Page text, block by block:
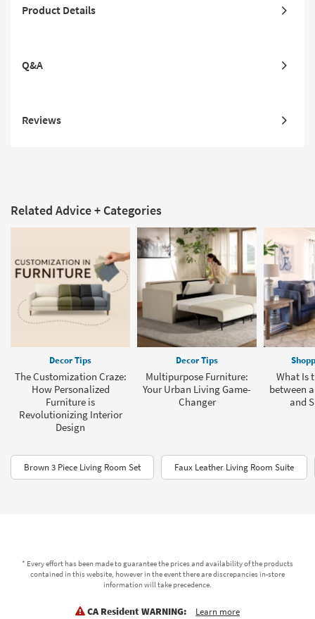
Product Details
Q&A
Reviews
Related Advice + Categories
Decor Tips
The Customization Craze:
How Personalized
Furniture is
Revolutionizing Interior
Design
Decor Tips
Multipurpose Furniture:
Your Urban Living Game-
Changer
What Is
between
and
Brown 3 Piece Living Room Set Faux Leather Living Room Suite
* Every effort has been made to guarantee the prices and availability of the products
contained in this website, however in the event there are discrepancies in-store
information will take precedence.
CA Resident WARNING: Learn more